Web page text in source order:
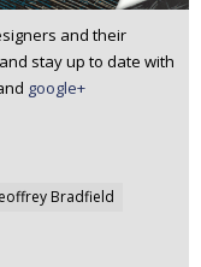
and their
and stay up to date with
google+
Bradfield